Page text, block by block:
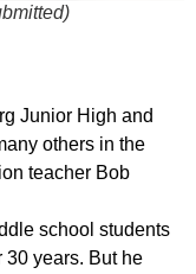
Junior High and
others in the
teacher Bob
school students
30 years. But he